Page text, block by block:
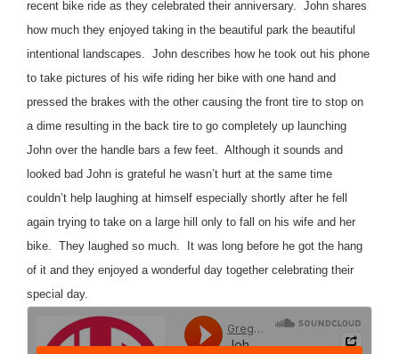
recent bike ride as they celebrated their anniversary. John shares
how much they enjoyed taking in the beautiful park the beautiful
intentional landscapes. John describes how he took out his phone
to take pictures of his wife riding her bike with one hand and
pressed the brakes with the other causing the front tire to stop on
a dime resulting in the back tire to go completely up launching
John over the handle bars a few feet. Although it sounds and
looked bad John is grateful he wasn’t hurt at the same time
couldn’t help laughing at himself especially shortly after he fell
again trying to take on a large hill only to fall on his wife and her
bike. They laughed so much.
It was long before he got the hang
of it and they enjoyed a wonderful day together celebrating their
special day.